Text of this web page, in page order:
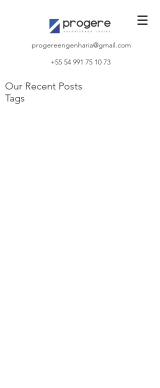
progereengenharia@gmail.com
+55 54 991 75 10 73
Our Recent Posts
Tags